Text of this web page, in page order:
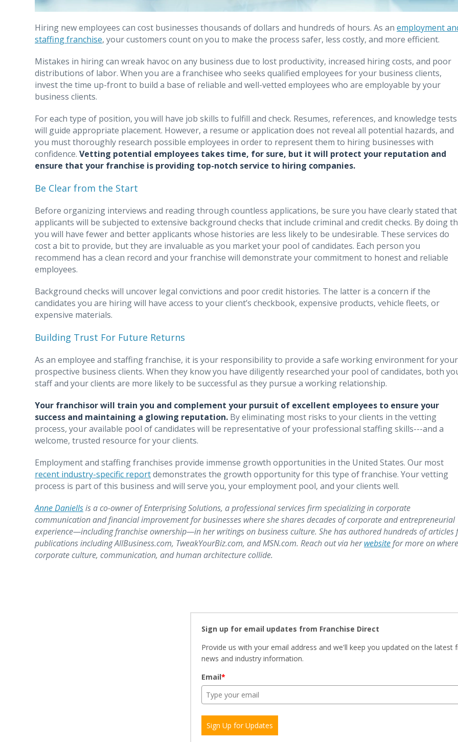
Hiring new employees can cost businesses thousands of dollars and hundreds of hours. As an employment
staffing franchise, your customers count on you to make the process safer, less costly, and more efficient.
Mistakes in hiring can wreak havoc on any business due to lost productivity, increased hiring costs, and poor
distributions of labor. When you are a franchisee who seeks qualified employees for your business clients,
invest the time up-front to build a base of reliable and well-vetted employees who are employable by your
business clients.
For each type of position, you will have job skills to fulfill and check. Resumes, references, and knowledge tests
will guide appropriate placement. However, a resume or application does not reveal all potential hazards, and
you must thoroughly research possible employees in order to represent them to hiring businesses with
confidence. Vetting potential employees takes time, for sure, but it will protect your reputation and
ensure that your franchise is providing top-notch service to hiring companies.
Be Clear from the Start
Before organizing interviews and reading through countless applications, be sure you have clearly stated that
applicants will be subjected to extensive background checks that include criminal and credit checks. By doing
you will have fewer and better applicants whose histories are less likely to be undesirable. These services do
cost a bit to provide, but they are invaluable as you market your pool of candidates. Each person you
recommend has a clean record and your franchise will demonstrate your commitment to honest and reliable
employees.
Background checks will uncover legal convictions and poor credit histories. The latter is a concern if the
candidates you are hiring will have access to your client’s checkbook, expensive products, vehicle fleets, or
expensive materials.
Building Trust For Future Returns
As an employee and staffing franchise, it is your responsibility to provide a safe working environment for your
prospective business clients. When they know you have diligently researched your pool of candidates, both
staff and your clients are more likely to be successful as they pursue a working relationship.
Your franchisor will train you and complement your pursuit of excellent employees to ensure your
success and maintaining a glowing reputation. By eliminating most risks to your clients in the vetting
process, your available pool of candidates will be representative of your professional staffing skills---and a
welcome, trusted resource for your clients.
Employment and staffing franchises provide immense growth opportunities in the United States. Our most
recent industry-specific reportdemonstrates the growth opportunity for this type of franchise. Your vetting
process is part of this business and will serve you, your employment pool, and your clients well.
Anne Daniellsis a co-owner of Enterprising Solutions, a professional services firm specializing in corporate
communication and financial improvement for businesses where she shares decades of corporate and entrepreneurial
experience—including franchise ownership—in her writings on business culture. She has authored hundreds of articles
publications including AllBusiness.com, TweakYourBiz.com, and MSN.com. Reach out via herwebsitefor more on where
corporate culture, communication, and human architecture collide.
Sign up for email updates from Franchise Direct
Provide us with your email address and we'll keep you updated on the latest
news and industry information.
Email*
Sign Up for Updates